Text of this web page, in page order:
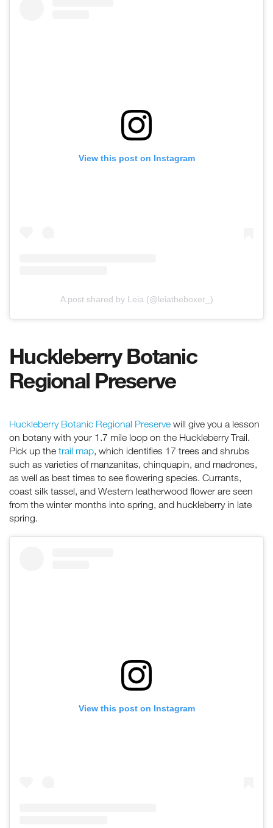
View this post on Instagram
A post shared by Leia (@leiatheboxer_)
Huckleberry Botanic
Regional Preserve
Huckleberry Botanic Regional Preserve will give you a lesson
on botany with your 1.7 mile loop on the Huckleberry Trail.
Pick up the trail map , which identifies 17 trees and shrubs
such as varieties of manzanitas, chinquapin, and madrones,
as well as best times to see flowering species. Currants,
coast silk tassel, and Western leatherwood flower are seen
from the winter months into spring, and huckleberry in late
spring.
View this post on Instagram